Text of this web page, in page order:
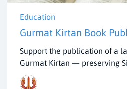
Education
Gurmat Kirtan Book
Support the publication of a
Gurmat Kirtan — preserving